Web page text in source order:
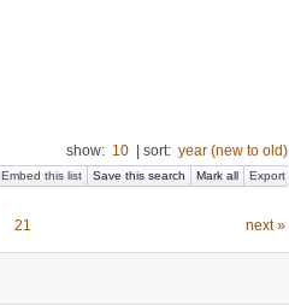
show: 10 sort: year (new to old)
Embed this list Save this search Mark all Export
21 next »